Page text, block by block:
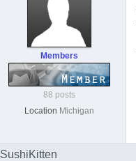
Members
88 posts
Location Michigan
SushiKitten